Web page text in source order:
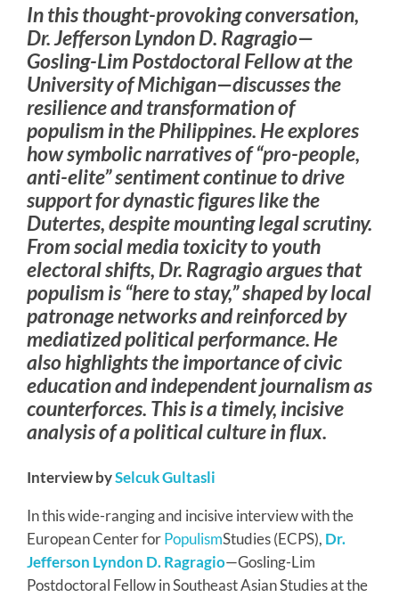
In this thought-provoking conversation,
Dr. Jefferson Lyndon D. Ragragio—
Gosling-Lim Postdoctoral Fellow at the
University of Michigan—discusses the
resilience and transformation of
populism in the Philippines. He explores
how symbolic narratives of “pro-people,
anti-elite” sentiment continue to drive
support for dynastic figures like the
Dutertes, despite mounting legal scrutiny.
From social media toxicity to youth
electoral shifts, Dr. Ragragio argues that
populism is “here to stay,” shaped by local
patronage networks and reinforced by
mediatized political performance. He
also highlights the importance of civic
education and independent journalism as
counterforces. This is a timely, incisive
analysis of a political culture in flux.
Interview bySelcuk Gultasli
In this wide-ranging and incisive interview with the
European Center forPopulismStudies (ECPS), Dr.
Jefferson Lyndon D. Ragragio—Gosling-Lim
Postdoctoral Fellow in Southeast Asian Studies at the